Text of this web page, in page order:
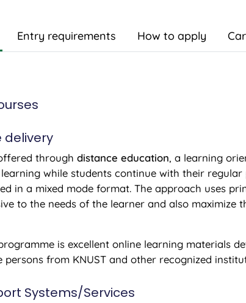
Entry requirements How to apply
delivery
through distance education, a learning
while students continue with their regular
in a mixed mode format. The approach uses
to the needs of the learner and also maximize
is excellent online learning materials
persons from KNUST and other recognized
Systems/Services